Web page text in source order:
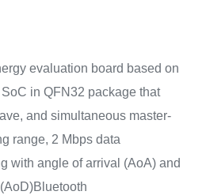
evaluation board based on
in QFN32 package that
and simultaneous master-
range, 2 Mbps data
with angle of arrival (AoA) and
Bluetooth